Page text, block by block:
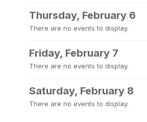
Thursday, February 6
There are no events to display.
Friday, February 7
There are no events to display.
Saturday, February 8
There are no events to display.